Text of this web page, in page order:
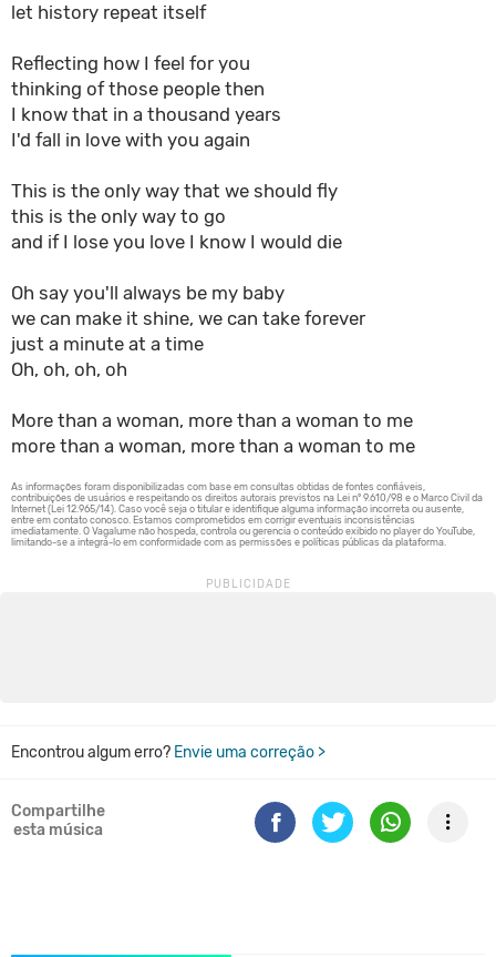
let history repeat itself
Reflecting how I feel for you
thinking of those people then
I know that in a thousand years
I'd fall in love with you again
This is the only way that we should fly
this is the only way to go
and if I lose you love I know I would die
Oh say you'll always be my baby
we can make it shine, we can take forever
just a minute at a time
Oh, oh, oh, oh
More than a woman, more than a woman to me
more than a woman, more than a woman to me
Encontrou algum erro? Envie uma correção >
Compartilhe
esta música